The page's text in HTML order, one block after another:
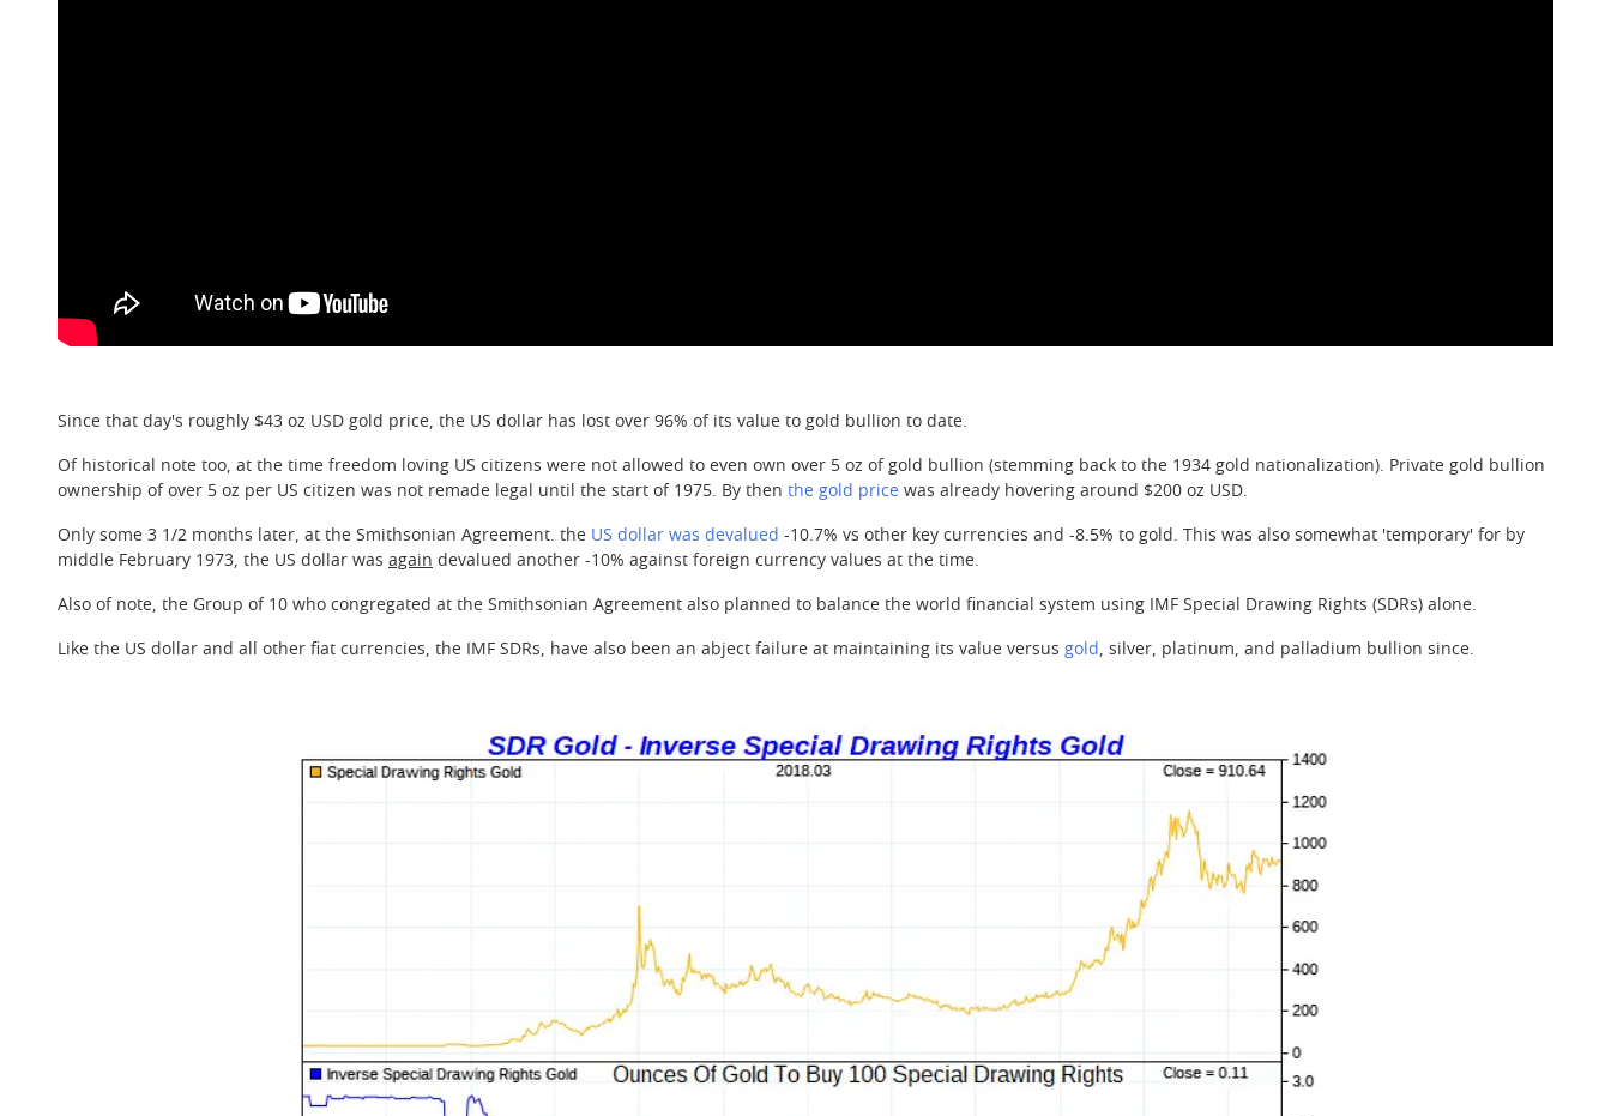
Since that day's roughly $43 oz USD gold price, the US dollar has lost over 96% of its value to gold bullion to date.
Of historical note too, at the time freedom loving US citizens were not allowed to even own over 5 oz of gold bullion (stemming back to the 1934 gold nationalization). Private gold bullion
ownership of over 5 oz per US citizen was not remade legal until the start of 1975. By then the gold price was already hovering around $200 oz USD.
Only some 3 1/2 months later, at the Smithsonian Agreement. the US dollar was devalued -10.7% vs other key currencies and -8.5% to gold. This was also somewhat 'temporary' for by
middle February 1973, the US dollar was again devalued another -10% against foreign currency values at the time.
Also of note, the Group of 10 who congregated at the Smithsonian Agreement also planned to balance the world financial system using IMF Special Drawing Rights (SDRs) alone.
Like the US dollar and all other fiat currencies, the IMF SDRs, have also been an abject failure at maintaining its value versus gold , silver, platinum, and palladium bullion since.